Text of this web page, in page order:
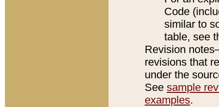
Code
similar to
table, see
Revision
revisions that
under the
See sample
examples.